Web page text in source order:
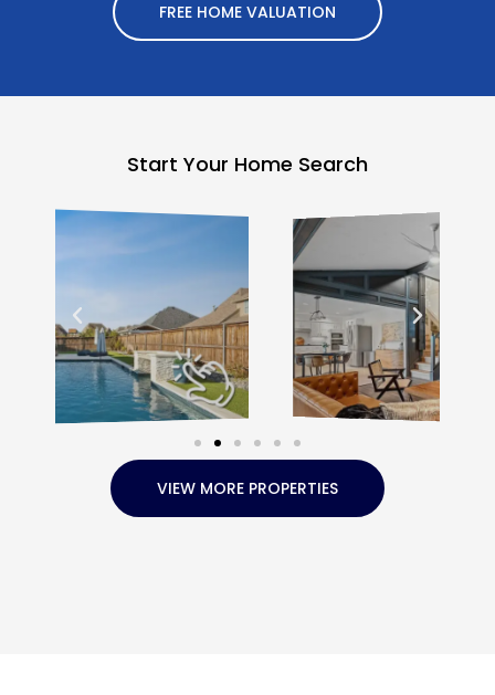
FREE HOME VALUATION
Start Your Home Search
VIEW MORE PROPERTIES